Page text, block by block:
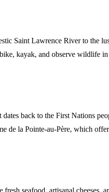
Saint Lawrence River to the
kayak, and observe wildlife
back to the First Nations
de la Pointe-au-Père, which